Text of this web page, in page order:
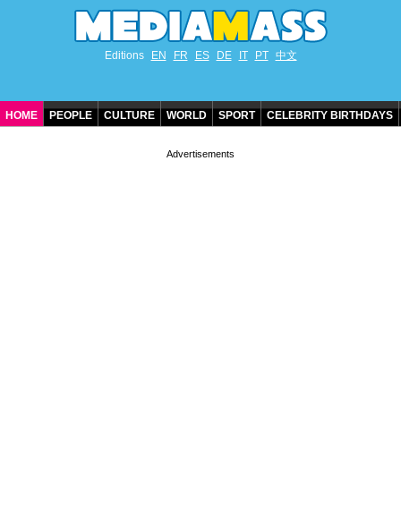
Editions EN FR ES DE IT PT 中文
HOME PEOPLE CULTURE WORLD SPORT CELEBRITY BIRTHDAYS